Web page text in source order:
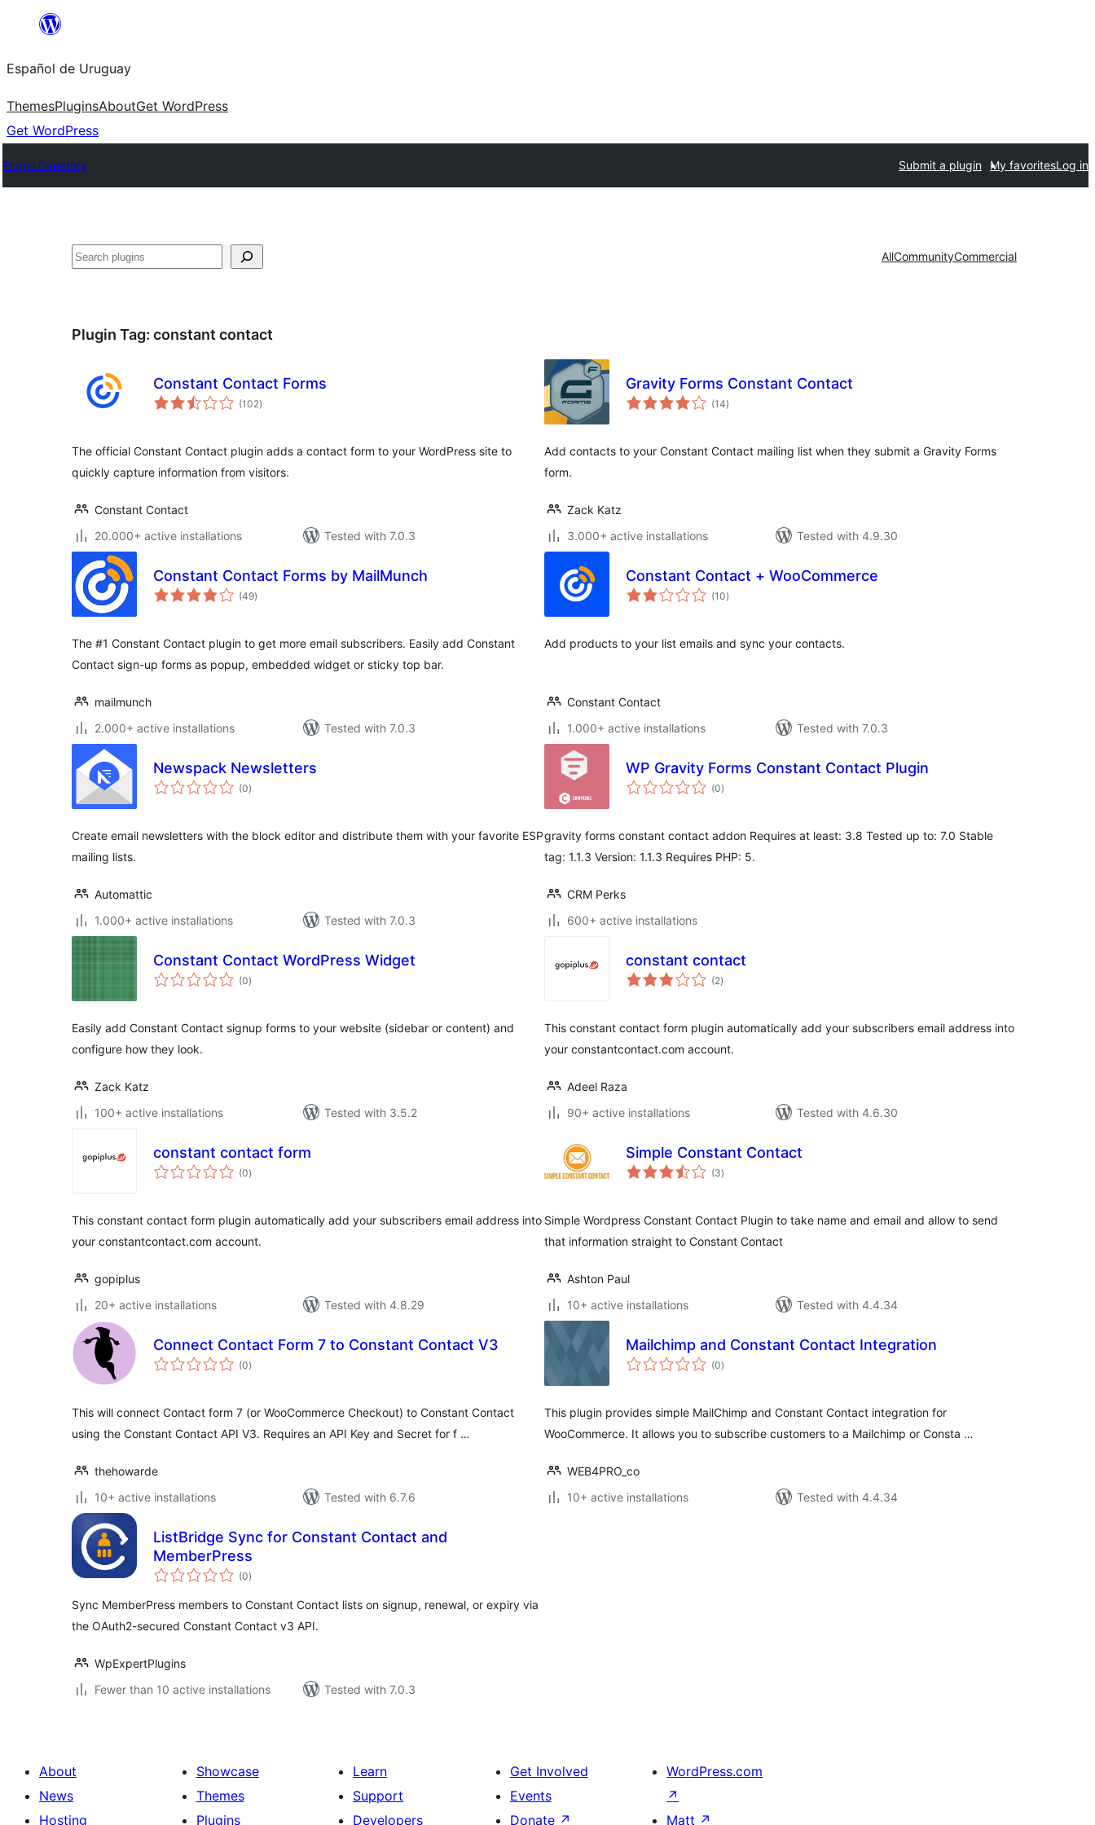
content
Español de Uruguay
ThemesPluginsAboutGet WordPress
Get WordPress
Plugin Directory Submit a plugin My favoritesLog in
Buscar AllCommunityCommercial
Plugin Tag: constant contact
Constant Contact Forms
(102total
ratings
)
The official Constant Contact plugin adds a contact form to your WordPress site to
quickly capture information from visitors.
Constant Contact
20.000+ active installations
Tested with 7.0.3
Gravity Forms Constant Contact
(14total
ratings
)
Add contacts to your Constant Contact mailing list when they submit a Gravity Forms
form.
Zack Katz
3.000+ active installations
Tested with 4.9.30
Constant Contact Forms by MailMunch
(49total
ratings
)
The #1 Constant Contact plugin to get more email subscribers. Easily add Constant
Contact sign-up forms as popup, embedded widget or sticky top bar.
mailmunch
2.000+ active installations
Tested with 7.0.3
Constant Contact + WooCommerce
(10total
ratings
)
Add products to your list emails and sync your contacts.
Constant Contact
1.000+ active installations
Tested with 7.0.3
Newspack Newsletters
(0total
ratings
)
Create email newsletters with the block editor and distribute them with your favorite ESP
mailing lists.
Automattic
1.000+ active installations
Tested with 7.0.3
WP Gravity Forms Constant Contact Plugin
(0total
ratings
)
gravity forms constant contact addon Requires at least: 3.8 Tested up to: 7.0 Stable
tag: 1.1.3 Version: 1.1.3 Requires PHP: 5.
CRM Perks
600+ active installations
Constant Contact WordPress Widget
(0total
ratings
)
Easily add Constant Contact signup forms to your website (sidebar or content) and
configure how they look.
Zack Katz
100+ active installations
Tested with 3.5.2
constant contact
(2total
ratings
)
This constant contact form plugin automatically add your subscribers email address into
your constantcontact.com account.
Adeel Raza
90+ active installations
Tested with 4.6.30
constant contact form
(0total
ratings
)
This constant contact form plugin automatically add your subscribers email address into
your constantcontact.com account.
gopiplus
20+ active installations
Tested with 4.8.29
Simple Constant Contact
(3total
ratings
)
Simple Wordpress Constant Contact Plugin to take name and email and allow to send
that information straight to Constant Contact
Ashton Paul
10+ active installations
Tested with 4.4.34
Connect Contact Form 7 to Constant Contact V3
(0total
ratings
)
This will connect Contact form 7 (or WooCommerce Checkout) to Constant Contact
using the Constant Contact API V3. Requires an API Key and Secret for f …
thehowarde
10+ active installations
Tested with 6.7.6
Mailchimp and Constant Contact Integration
(0total
ratings
)
This plugin provides simple MailChimp and Constant Contact integration for
WooCommerce. It allows you to subscribe customers to a Mailchimp or Consta …
WEB4PRO_co
10+ active installations
Tested with 4.4.34
ListBridge Sync for Constant Contact and
MemberPress
(0total
ratings
)
Sync MemberPress members to Constant Contact lists on signup, renewal, or expiry via
the OAuth2-secured Constant Contact v3 API.
WpExpertPlugins
Fewer than 10 active installations
Tested with 7.0.3
About
News
Hosting
Showcase
Themes
Plugins
Learn
Support
Developers
Get Involved
Events
Donate ↗
WordPress.com
↗
Matt ↗